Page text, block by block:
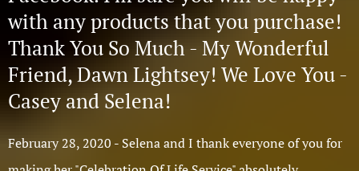
with any products that you purchase!
Thank You So Much - My Wonderful
Friend, Dawn Lightsey! We Love You -
Casey and Selena!
February 28, 2020 - Selena and I thank everyone of you for